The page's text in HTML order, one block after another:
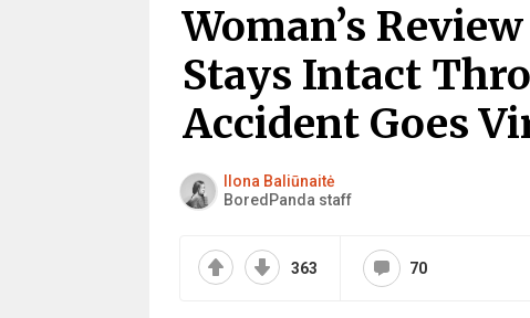
Woman’s
Stays Intact
Accident Goes
Ilona Baliūnaitė
BoredPanda staff
363 70